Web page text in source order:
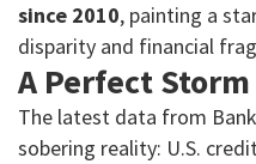
since 2010, painting a
disparity and financial
A Perfect
The latest data from
sobering reality: U.S.